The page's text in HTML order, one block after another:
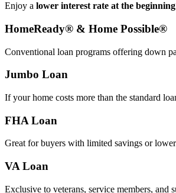
Enjoy a lower interest rate at the beginning
HomeReady® & Home Possible®
Conventional loan programs offering down
Jumbo Loan
If your home costs more than the standard
FHA Loan
Great for buyers with limited savings or
VA Loan
Exclusive to veterans, service members, and